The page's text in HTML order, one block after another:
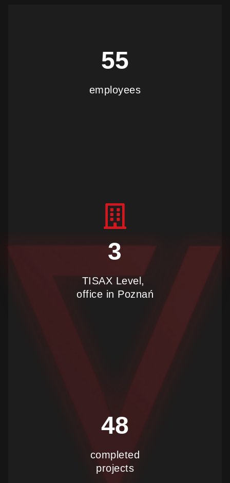
55
employees
3
TISAX Level,
office in Poznań
48
completed
projects